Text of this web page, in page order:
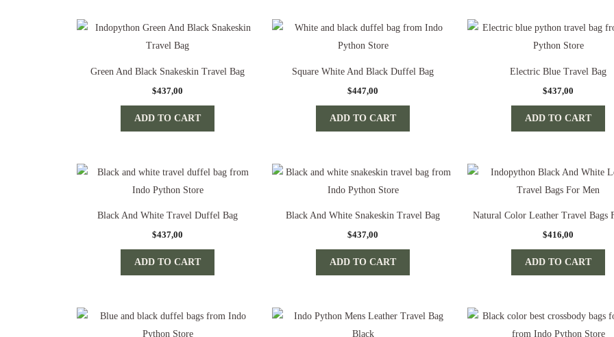
Green And Black Snakeskin Travel Bag
$437,00
ADD TO CART
Square White And Black Duffel Bag
$447,00
ADD TO CART
Electric Blue Travel Bag
$437,00
ADD TO CART
Black And White Travel Duffel Bag
$437,00
ADD TO CART
Black And White Snakeskin Travel Bag
$437,00
ADD TO CART
Natural Color Leather Travel Bags
$416,00
ADD TO CART